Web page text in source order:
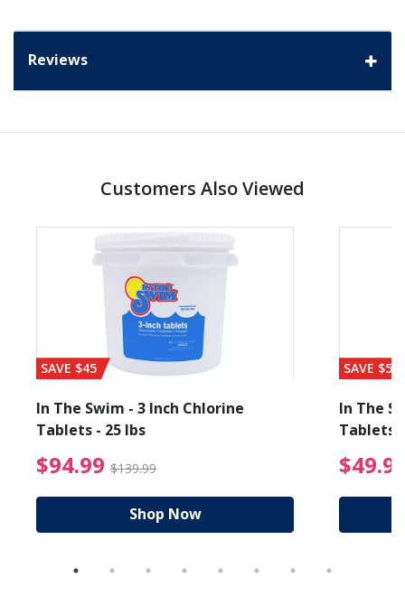
Reviews
Customers Also Viewed
from $89.99
SAVE $45
In The Swim - 3 Inch Chlorine
Tablets - 25 lbs
$94.99 $139.99 $94.99 Price reduced
Shop Now
SAVE $56
In The
Tablets